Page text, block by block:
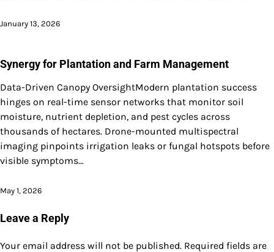
January 13, 2026
Synergy for Plantation and Farm Management
Data-Driven Canopy OversightModern plantation success
hinges on real-time sensor networks that monitor soil
moisture, nutrient depletion, and pest cycles across
thousands of hectares. Drone-mounted multispectral
imaging pinpoints irrigation leaks or fungal hotspots before
visible symptoms…
May 1, 2026
Leave a Reply
Your email address will not be published. Required fields are